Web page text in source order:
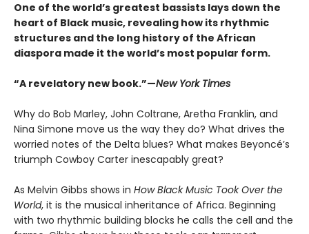
One of the world’s greatest bassists lays down the
heart of Black music, revealing how its rhythmic
structures and the long history of the African
diaspora made it the world’s most popular form.
“A revelatory new book.”—New York Times
Why do Bob Marley, John Coltrane, Aretha Franklin, and
Nina Simone move us the way they do? What drives the
worried notes of the Delta blues? What makes Beyoncé’s
triumph Cowboy Carter inescapably great?
As Melvin Gibbs shows in How Black Music Took Over the
World, it is the musical inheritance of Africa. Beginning
with two rhythmic building blocks he calls the cell and the